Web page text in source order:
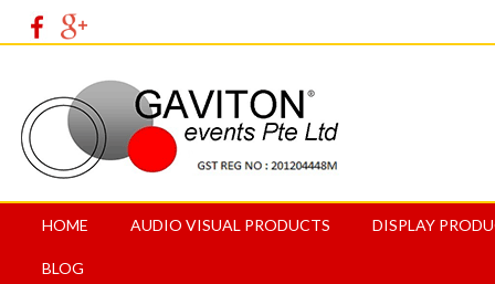
HOME AUDIO VISUAL PRODUCTS DISPLAY
BLOG